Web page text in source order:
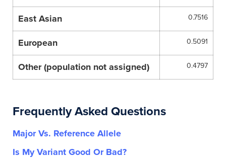
East Asian 0.7516
European 0.5091
Other (population not assigned) 0.4797
Frequently Asked Questions
Major Vs. Reference Allele
Is My Variant Good Or Bad?